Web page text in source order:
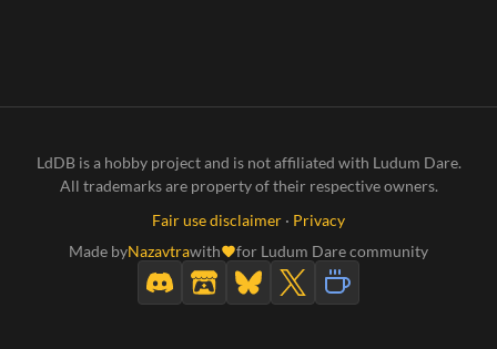
LdDB is a hobby project and is not affiliated with Ludum Dare.
All trademarks are property of their respective owners.
Fair use disclaimer · Privacy
Made byNazavtrawith for Ludum Dare community